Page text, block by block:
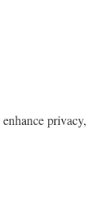
privacy,